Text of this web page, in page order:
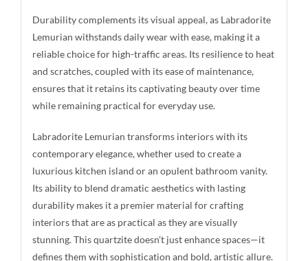
Durability complements its visual appeal, as Labradorite
Lemurian withstands daily wear with ease, making it a
reliable choice for high-traffic areas. Its resilience to heat
and scratches, coupled with its ease of maintenance,
ensures that it retains its captivating beauty over time
while remaining practical for everyday use.
Labradorite Lemurian transforms interiors with its
contemporary elegance, whether used to create a
luxurious kitchen island or an opulent bathroom vanity.
Its ability to blend dramatic aesthetics with lasting
durability makes it a premier material for crafting
interiors that are as practical as they are visually
stunning. This quartzite doesn’t just enhance spaces—it
defines them with sophistication and bold, artistic allure.